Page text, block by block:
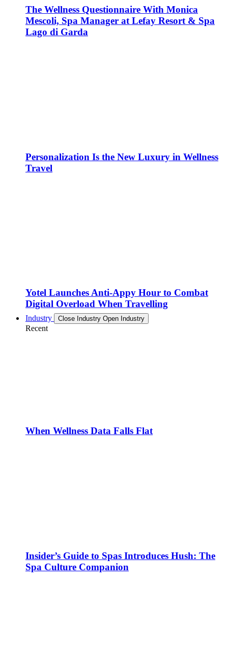
The Wellness Questionnaire With Monica
Mescoli, Spa Manager at Lefay Resort & Spa
Lago di Garda
Personalization Is the New Luxury in Wellness
Travel
Yotel Launches Anti-Appy Hour to Combat
Digital Overload When Travelling
Industry Close Industry Open Industry
Recent
When Wellness Data Falls Flat
Insider’s Guide to Spas Introduces Hush: The
Spa Culture Companion